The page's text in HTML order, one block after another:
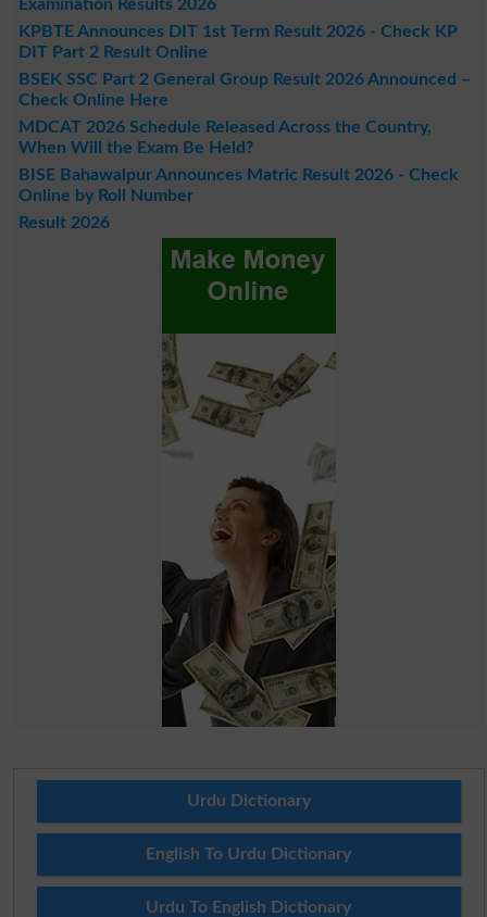
Examination Results 2026
KPBTE Announces DIT 1st Term Result 2026 - Check KP
DIT Part 2 Result Online
BSEK SSC Part 2 General Group Result 2026 Announced –
Check Online Here
MDCAT 2026 Schedule Released Across the Country,
When Will the Exam Be Held?
BISE Bahawalpur Announces Matric Result 2026 - Check
Online by Roll Number
Result 2026
Urdu Dictionary
English To Urdu Dictionary
Urdu To English Dictionary